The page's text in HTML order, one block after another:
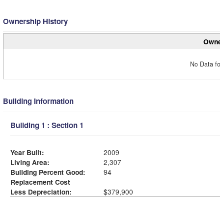
Ownership History
No Data
Building Information
Building 1 : Section 1
Year Built:
2009
Living Area:
2,307
Building Percent Good:
94
Replacement Cost
Less Depreciation:
$379,900